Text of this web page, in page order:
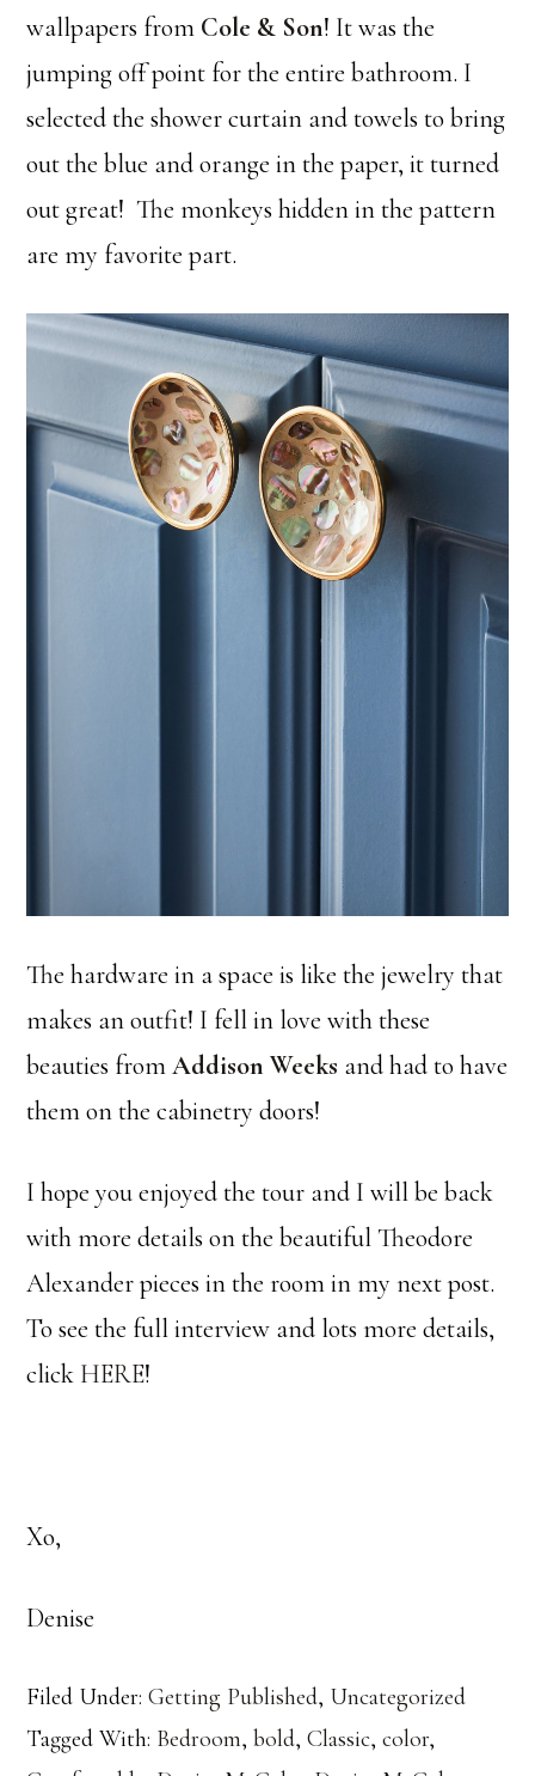
wallpapers from Cole & Son! It was the
jumping off point for the entire bathroom. I
selected the shower curtain and towels to bring
out the blue and orange in the paper, it turned
out great! The monkeys hidden in the pattern
are my favorite part.
The hardware in a space is like the jewelry that
makes an outfit! I fell in love with these
beauties fromAddison Weeks and had to have
them on the cabinetry doors!
I hope you enjoyed the tour and I will be back
with more details on the beautiful Theodore
Alexander pieces in the room in my next post.
To see the full interview and lots more details,
click HERE!
Xo,
Denise
Filed Under:Getting Published, Uncategorized
Tagged With: Bedroom,bold,Classic,color,